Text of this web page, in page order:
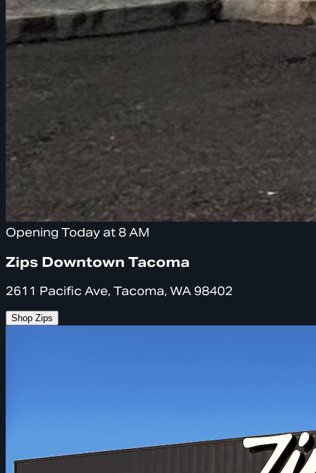
Opening Today at 8 AM
Zips Downtown Tacoma
2611 Pacific Ave, Tacoma, WA 98402
Shop Zips